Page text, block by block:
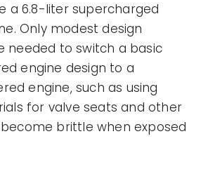
a 6.8-liter supercharged
Only modest design
needed to switch a basic
engine design to a
engine, such as using
for valve seats and other
brittle when exposed